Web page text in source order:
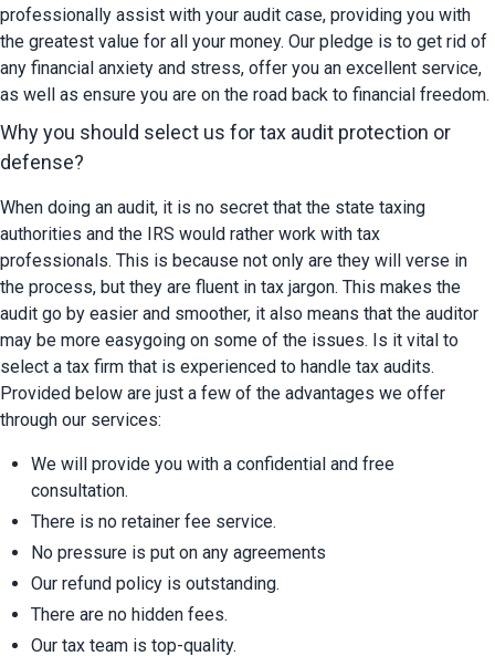
professionally assist with your audit case, providing you with
the greatest value for all your money. Our pledge is to get rid of
any financial anxiety and stress, offer you an excellent service,
as well as ensure you are on the road back to financial freedom.
Why you should select us for tax audit protection or
defense?
When doing an audit, it is no secret that the state taxing
authorities and the IRS would rather work with tax
professionals. This is because not only are they will verse in
the process, but they are fluent in tax jargon. This makes the
audit go by easier and smoother, it also means that the auditor
may be more easygoing on some of the issues. Is it vital to
select a tax firm that is experienced to handle tax audits.
Provided below are just a few of the advantages we offer
through our services:
We will provide you with a confidential and free
consultation.
There is no retainer fee service.
No pressure is put on any agreements
Our refund policy is outstanding.
There are no hidden fees.
Our tax team is top-quality.